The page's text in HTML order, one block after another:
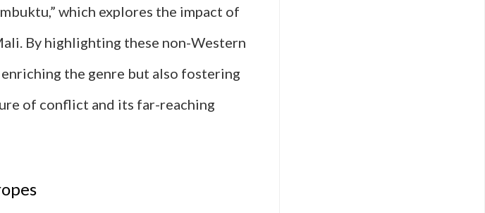
which explores the impact of
By highlighting these non-Western
the genre but also fostering
of conflict and its far-reaching